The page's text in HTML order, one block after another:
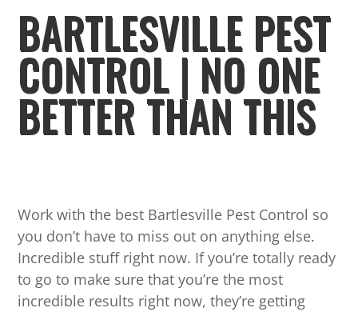
BARTLESVILLE PEST
CONTROL | NO ONE
BETTER THAN THIS
Work with the best Bartlesville Pest Control so
you don’t have to miss out on anything else.
Incredible stuff right now. If you’re totally ready
to go to make sure that you’re the most
incredible results right now, they’re getting